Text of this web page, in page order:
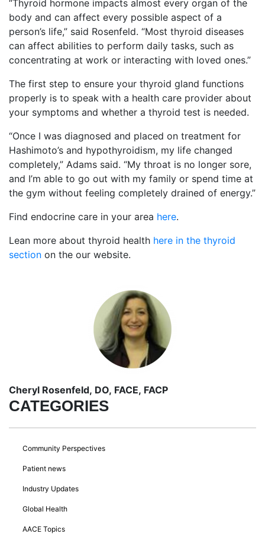
“Thyroid hormone impacts almost every organ of the
body and can affect every possible aspect of a
person’s life,” said Rosenfeld. “Most thyroid diseases
can affect abilities to perform daily tasks, such as
concentrating at work or interacting with loved ones.”
The first step to ensure your thyroid gland functions
properly is to speak with a health care provider about
your symptoms and whether a thyroid test is needed.
“Once I was diagnosed and placed on treatment for
Hashimoto’s and hypothyroidism, my life changed
completely,” Adams said. “My throat is no longer sore,
and I’m able to go out with my family or spend time at
the gym without feeling completely drained of energy.”
Find endocrine care in your area here.
Lean more about thyroid health here in the thyroid
section on the our website.
Cheryl Rosenfeld, DO, FACE, FACP
CATEGORIES
Community Perspectives
Patient news
Industry Updates
Global Health
AACE Topics